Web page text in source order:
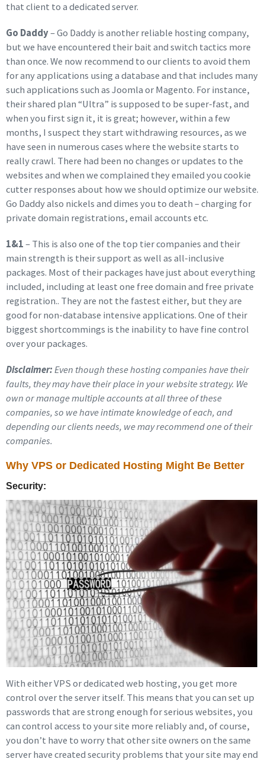
that client to a dedicated server.
Go Daddy– Go Daddy is another reliable hosting company,
but we have encountered their bait and switch tactics more
than once. We now recommend to our clients to avoid them
for any applications using a database and that includes many
such applications such as Joomla or Magento. For instance,
their shared plan “Ultra” is supposed to be super-fast, and
when you first sign it, it is great; however, within a few
months, I suspect they start withdrawing resources, as we
have seen in numerous cases where the website starts to
really crawl. There had been no changes or updates to the
websites and when we complained they emailed you cookie
cutter responses about how we should optimize our website.
Go Daddy also nickels and dimes you to death – charging for
private domain registrations, email accounts etc.
1&1– This is also one of the top tier companies and their
main strength is their support as well as all-inclusive
packages. Most of their packages have just about everything
included, including at least one free domain and free private
registration.. They are not the fastest either, but they are
good for non-database intensive applications. One of their
biggest shortcommings is the inability to have fine control
over your packages.
Disclaimer:Even though these hosting companies have their
faults, they may have their place in your website strategy. We
own or manage multiple accounts at all three of these
companies, so we have intimate knowledge of each, and
depending our clients needs, we may recommend one of their
companies.
Why VPS or Dedicated Hosting Might Be Better
Security:
With either VPS or dedicated web hosting, you get more
control over the server itself. This means that you can set up
passwords that are strong enough for serious websites, you
can control access to your site more reliably and, of course,
you don’t have to worry that other site owners on the same
server have created security problems that your site may end